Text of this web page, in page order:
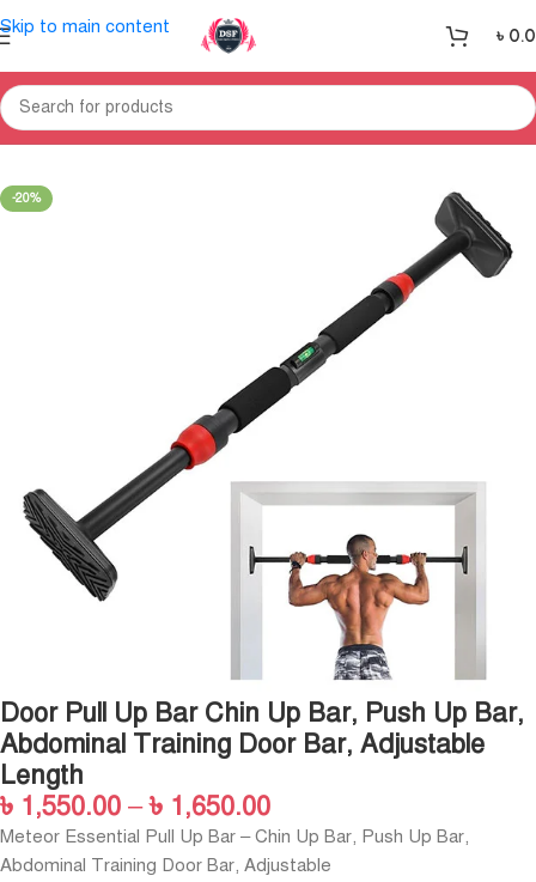
Skip to main content ৳
Home Gym Equipment Small Fitness-Equipment
-20%
Door Pull Up Bar Chin Up Bar, Push Up Bar,
Abdominal Training Door Bar, Adjustable
Length
৳ 1,550.00 – ৳ 1,650.00
Meteor Essential Pull Up Bar – Chin Up Bar, Push Up Bar,
Abdominal Training Door Bar, Adjustable